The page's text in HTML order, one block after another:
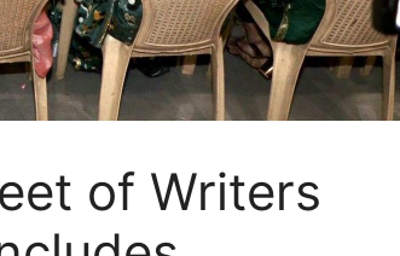
of Writers